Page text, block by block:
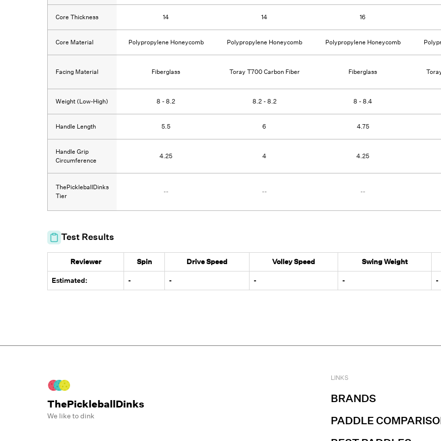
Core Thickness 14 14 16
Core Material Polypropylene Honeycomb Polypropylene Honeycomb Polypropylene Honeycomb
Facing Material Fiberglass Toray T700 Carbon Fiber Fiberglass
Weight (Low-High) 8 - 8.2 8.2 - 8.2 8 - 8.4
Handle Length 5.5 6 4.75
Handle Grip
Circumference
4.25 4 4.25
ThePickleballDinks
Tier
-- -- --
Test Results
Reviewer Spin Drive Speed Volley Speed Swing Weight
Estimated: - - - - -
ThePickleballDinks
We like to dink
LINKS
BRANDS
PADDLE